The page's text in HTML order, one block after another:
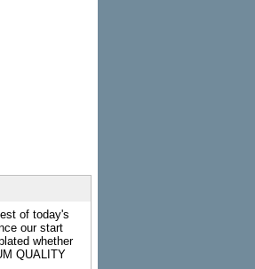
of today's
our start
whether
QUALITY